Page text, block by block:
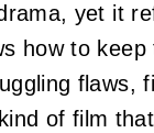
yet it
how to
flaws,
of film